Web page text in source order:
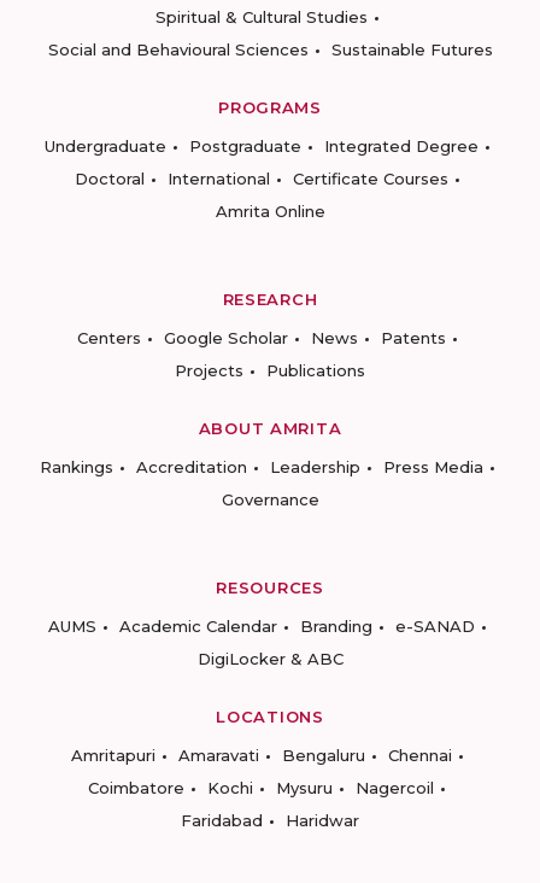
Spiritual & Cultural Studies
Social and Behavioural Sciences
Sustainable Futures
PROGRAMS
Undergraduate
Postgraduate
Integrated Degree
Doctoral
International
Certificate Courses
Amrita Online
RESEARCH
Centers
Google Scholar News
Patents
Projects
Publications
ABOUT AMRITA
Rankings
Accreditation Leadership
Press Media
Governance
RESOURCES
AUMS
Academic Calendar Branding
e-SANAD
DigiLocker & ABC
LOCATIONS
Amritapuri
Amaravati Bengaluru
Chennai
Coimbatore
Kochi Mysuru
Nagercoil
Faridabad
Haridwar